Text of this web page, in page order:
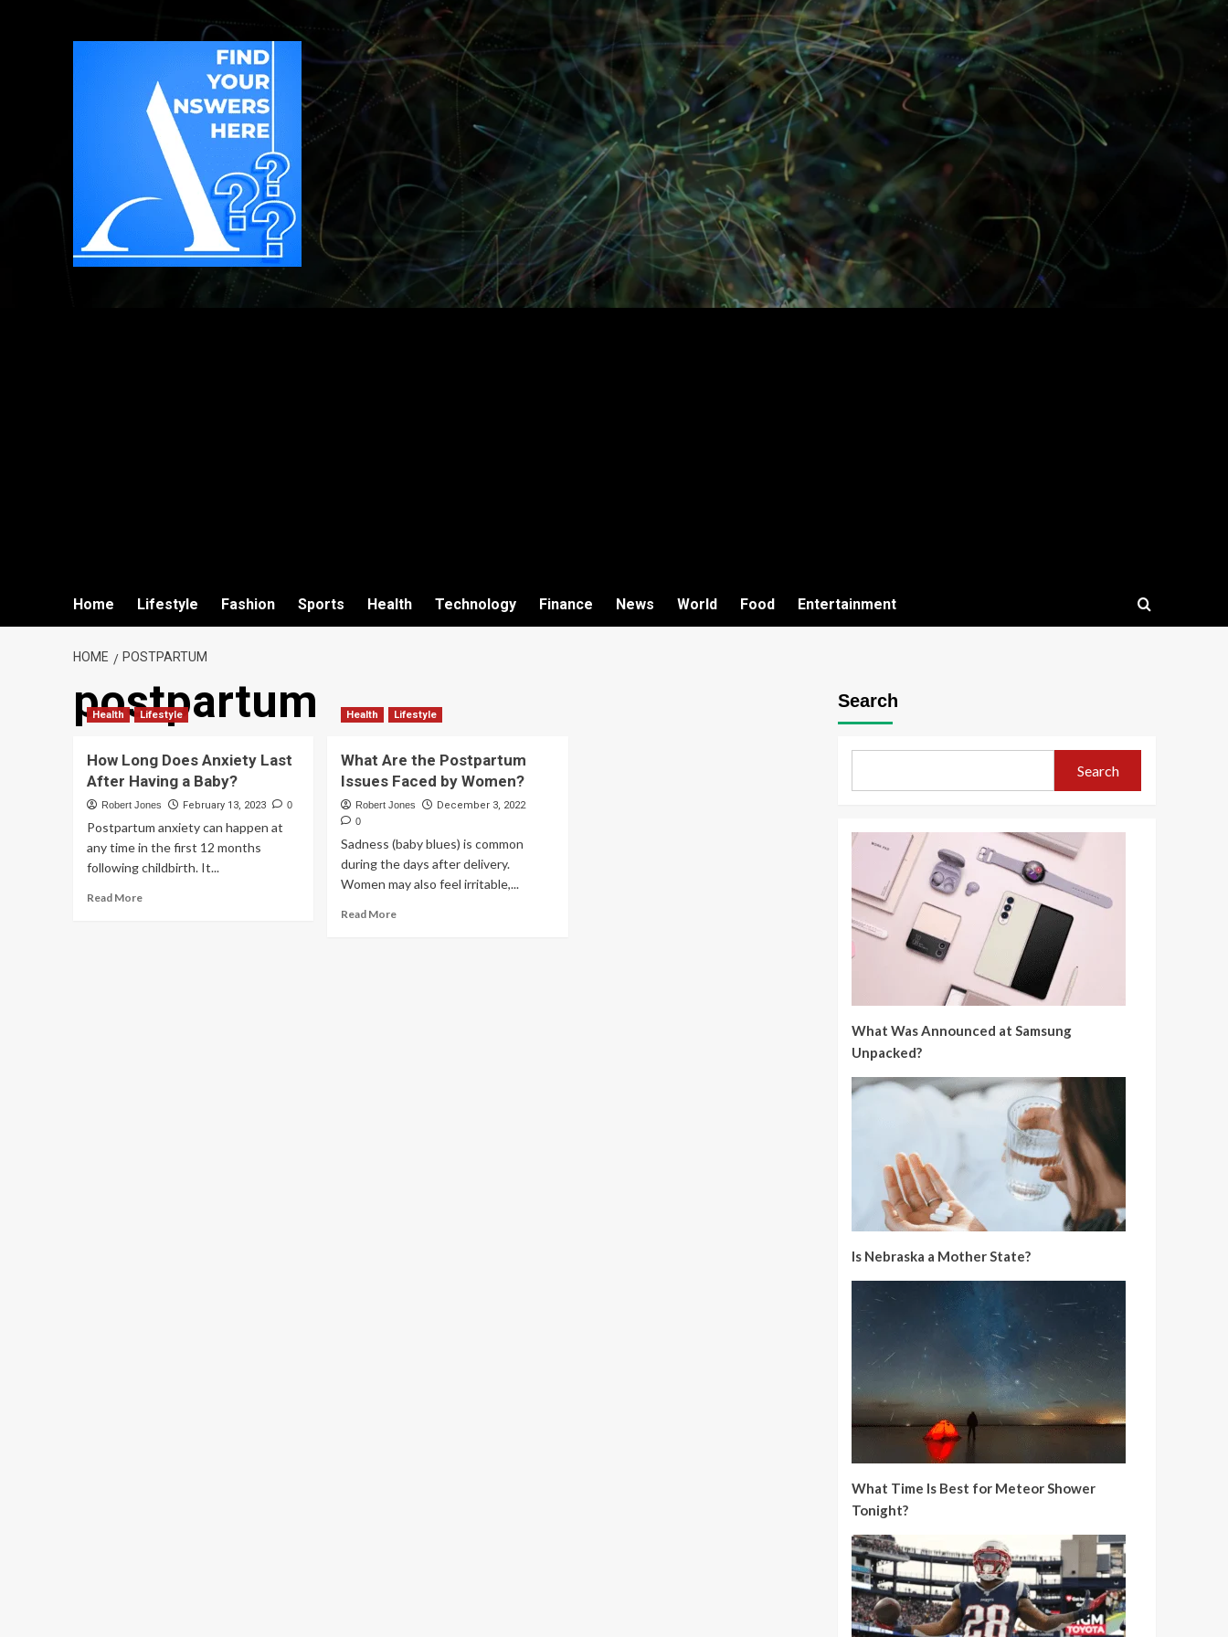
Home Lifestyle Fashion Sports Health Technology Finance News World Food Entertainment
HOME POSTPARTUM
postpartum
Health Lifestyle
How Long Does Anxiety Last
After Having a Baby?
Robert Jones February 13, 2023 0
Postpartum anxiety can happen at
any time in the first 12 months
following childbirth. It...
Read More
Health Lifestyle
What Are the Postpartum
Issues Faced by Women?
Robert Jones December 3, 2022
0
Sadness (baby blues) is common
during the days after delivery.
Women may also feel irritable,...
Read More
Search
Search
What Was Announced at Samsung
Unpacked?
Is Nebraska a Mother State?
What Time Is Best for Meteor Shower
Tonight?